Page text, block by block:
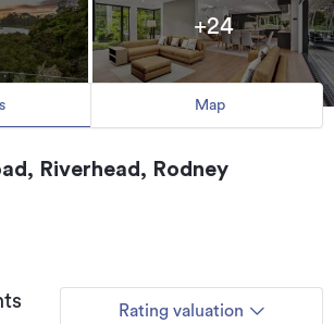
+24
Map
Riverhead, Rodney
Rating valuation